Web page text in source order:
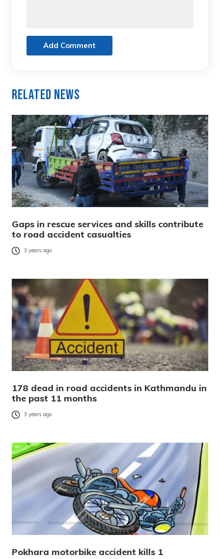
Add Comment
Related News
Gaps in rescue services and skills contribute
to road accident casualties
3 years ago
178 dead in road accidents in Kathmandu in
the past 11 months
3 years ago
Pokhara motorbike accident kills 1